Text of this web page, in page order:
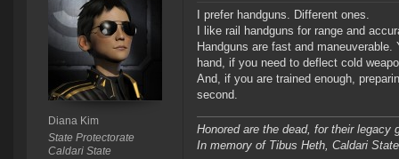
Diana Kim
State Protectorate
Caldari State
I prefer handguns. Different ones.
I like rail handguns for range and
Handguns are fast and
hand, if you need to deflect cold
And, if you are trained enough,
second.
Honored are the dead, for their legacy
In memory of Tibus Heth, Caldari